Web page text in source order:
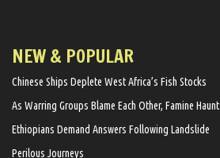
NEW & POPULAR
Chinese Ships Deplete West Africa’s Fish Stocks
As Warring Groups Blame Each Other, Famine
Ethiopians Demand Answers Following Landslide
Perilous Journeys